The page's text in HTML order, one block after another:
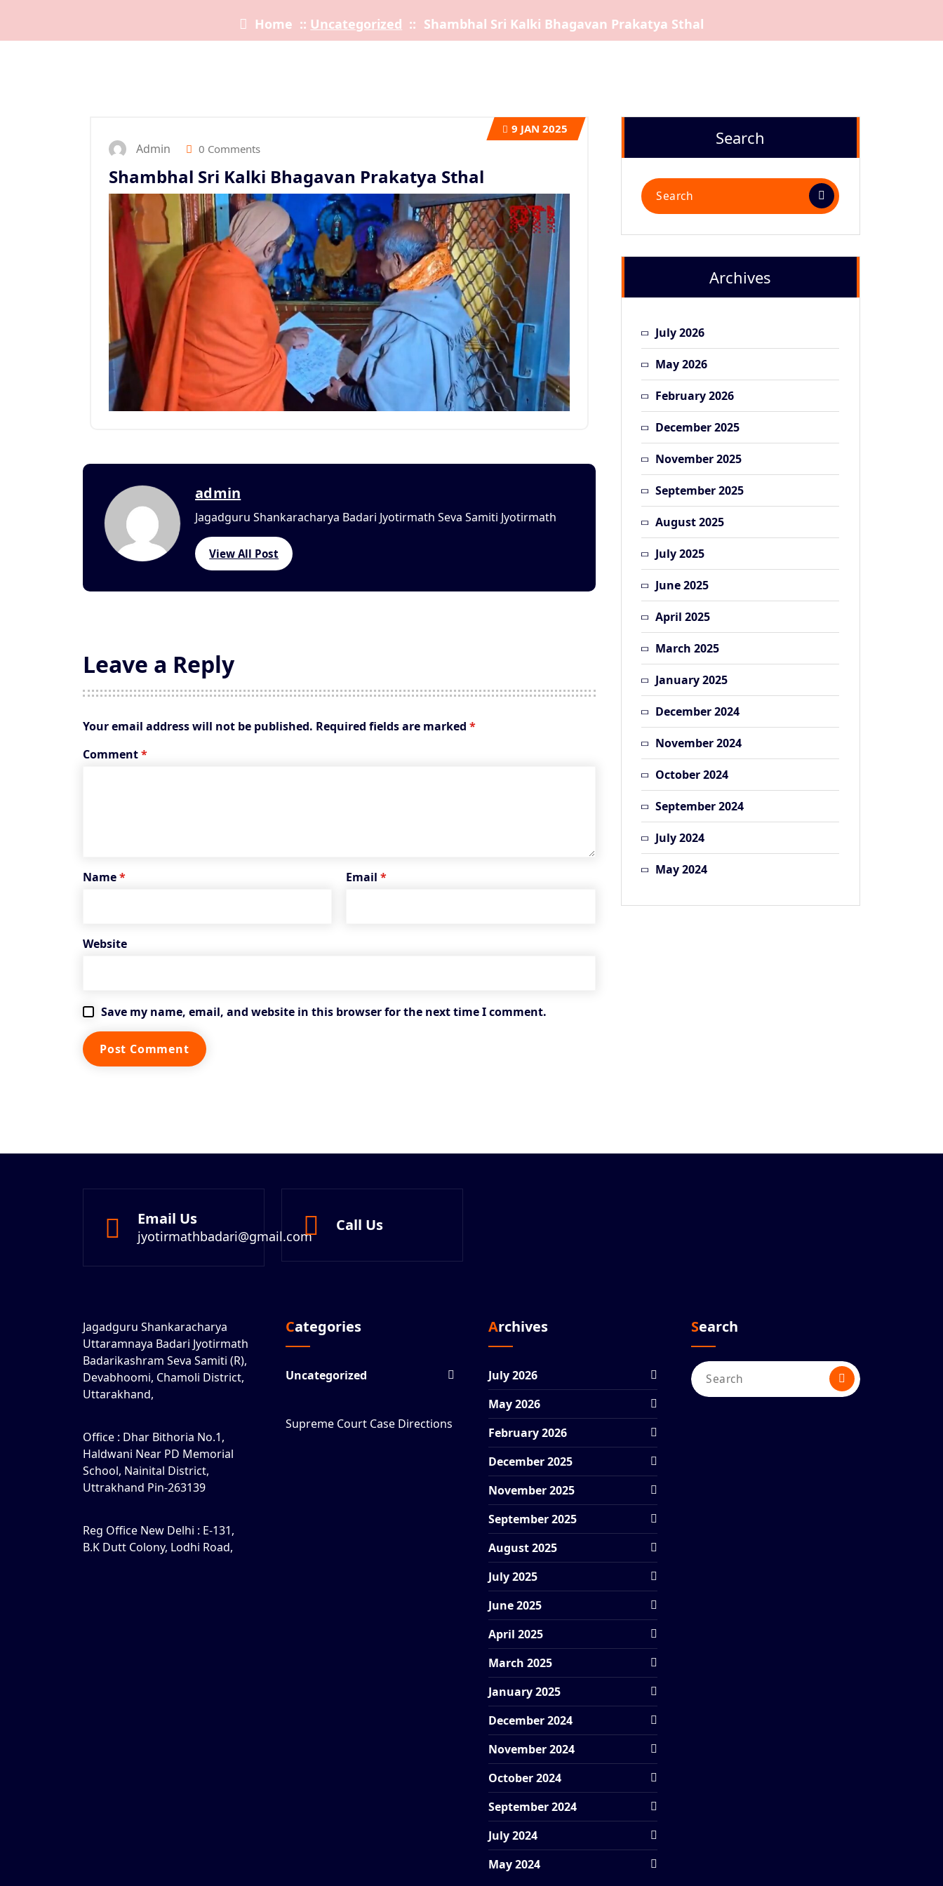
Home :: Uncategorized :: Shambhal Sri Kalki Bhagavan Prakatya Sthal
9 JAN 2025
Admin 0 Comments
Shambhal Sri Kalki Bhagavan Prakatya Sthal
admin
Jagadguru Shankaracharya Badari Jyotirmath Seva Samiti Jyotirmath
View All Post
Leave a Reply
Your email address will not be published. Required fields are marked *
Comment*
Name* Email*
Website
Save my name, email, and website in this browser for the next time I comment.
Search
Search
for:
Archives
July 2026
May 2026
February 2026
December 2025
November 2025
September 2025
August 2025
July 2025
June 2025
April 2025
March 2025
January 2025
December 2024
November 2024
October 2024
September 2024
July 2024
May 2024
Email Us
jyotirmathbadari@gmail.com
Call Us
Jagadguru Shankaracharya
Uttaramnaya Badari Jyotirmath
Badarikashram Seva Samiti (R),
Devabhoomi, Chamoli District,
Uttarakhand,
Office : Dhar Bithoria No.1,
Haldwani Near PD Memorial
School, Nainital District,
Uttrakhand Pin-263139
Reg Office New Delhi : E-131,
B.K Dutt Colony, Lodhi Road,
Categories
Uncategorized
Supreme Court Case Directions
Archives
July 2026
May 2026
February 2026
December 2025
November 2025
September 2025
August 2025
July 2025
June 2025
April 2025
March 2025
January 2025
December 2024
November 2024
October 2024
September 2024
July 2024
May 2024
Search
Search
for: